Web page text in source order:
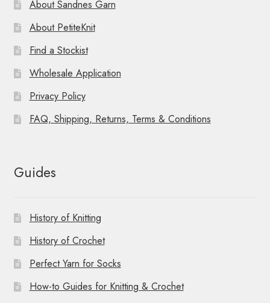
About Sandnes Garn
About PetiteKnit
Find a Stockist
Wholesale Application
Privacy Policy
FAQ, Shipping, Returns, Terms & Conditions
Guides
History of Knitting
History of Crochet
Perfect Yarn for Socks
How-to Guides for Knitting & Crochet